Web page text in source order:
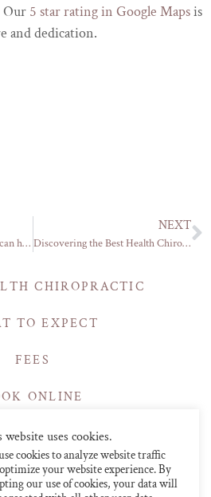
Our 5 star rating in Google Mapsis
and dedication.
Our chiropractor in London can help with your slipped disc
NEXT
Discovering the Best Health Chiropractic Care in Central London
CHIROPRACTIC
TO EXPECT
FEES
ONLINE
CLINICS
in Central London
website uses cookies.
cookies to analyze website traffic
your website experience. By
our use of cookies, your data will